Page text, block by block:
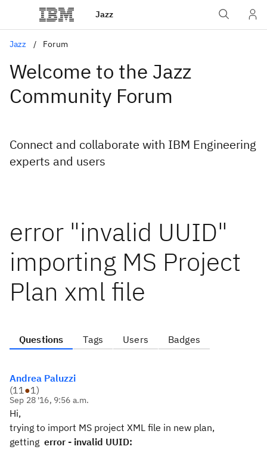
Jazz
Jazz Forum
Welcome to the Jazz
Community Forum
Connect and collaborate with IBM Engineering
experts and users
error "invalid UUID"
importing MS Project
Plan xml file
Questions Tags Users Badges
Andrea Paluzzi
(11●1)
Sep 28 '16, 9:56 a.m.
Hi,
trying to import MS project XML file in new plan,
getting error - invalid UUID: